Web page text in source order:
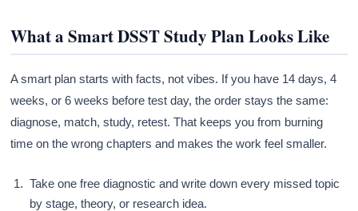
What a Smart DSST Study Plan Looks Like
A smart plan starts with facts, not vibes. If you have 14 days, 4
weeks, or 6 weeks before test day, the order stays the same:
diagnose, match, study, retest. That keeps you from burning
time on the wrong chapters and makes the work feel smaller.
Take one free diagnostic and write down every missed topic
by stage, theory, or research idea.